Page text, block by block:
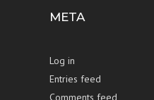
META
Log in
Entries feed
Comments feed